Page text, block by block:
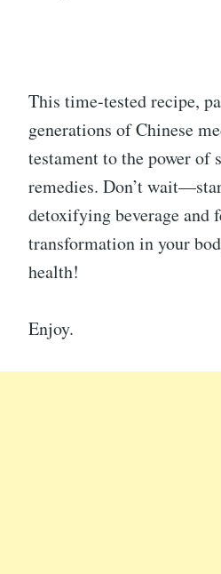
This time-tested recipe,
generations of Chinese
testament to the power of
remedies. Don’t
detoxifying beverage and
transformation in your
health!
Enjoy.